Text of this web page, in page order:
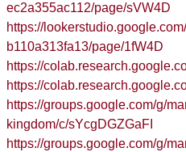
ec2a355ac112/page/sVW4D
https://
b110a313fa13/page/1fW4D
https://
https://
https://groups.google.com/g/
kingdom/c/sYcgDGZGaFI
https://groups.google.com/g/